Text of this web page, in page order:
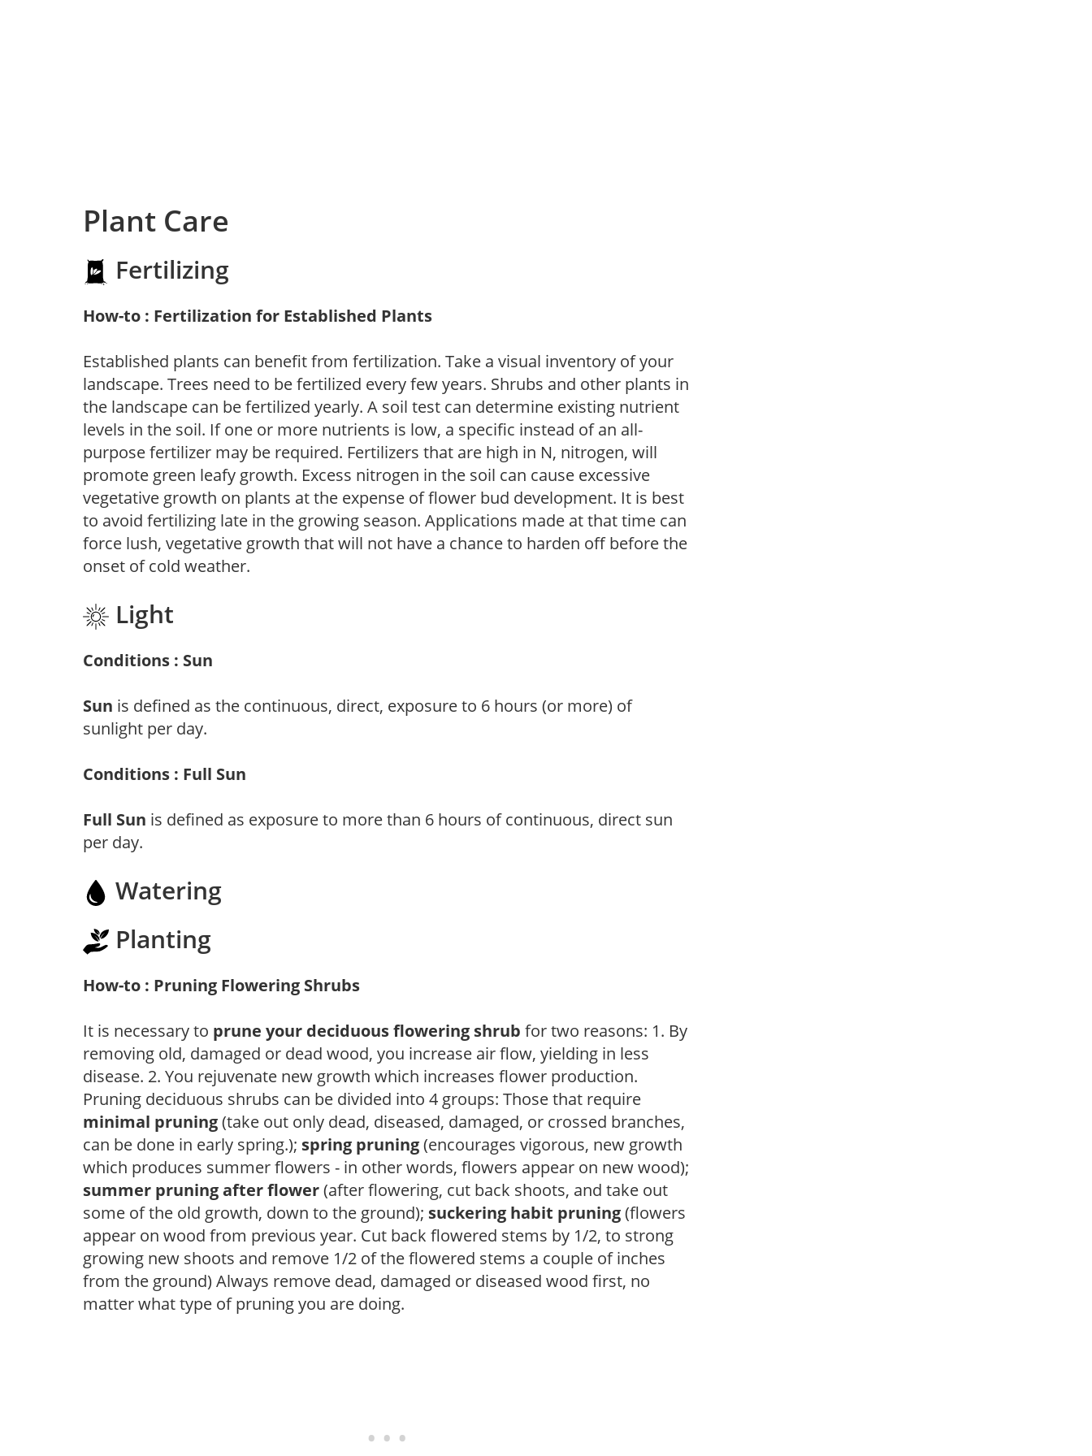
Plant Care
Fertilizing
How-to : Fertilization for Established Plants
Established plants can benefit from fertilization. Take a visual inventory of your
landscape. Trees need to be fertilized every few years. Shrubs and other plants in
the landscape can be fertilized yearly. A soil test can determine existing nutrient
levels in the soil. If one or more nutrients is low, a specific instead of an all-
purpose fertilizer may be required. Fertilizers that are high in N, nitrogen, will
promote green leafy growth. Excess nitrogen in the soil can cause excessive
vegetative growth on plants at the expense of flower bud development. It is best
to avoid fertilizing late in the growing season. Applications made at that time can
force lush, vegetative growth that will not have a chance to harden off before the
onset of cold weather.
Light
Conditions : Sun
Sun is defined as the continuous, direct, exposure to 6 hours (or more) of
sunlight per day.
Conditions : Full Sun
Full Sun is defined as exposure to more than 6 hours of continuous, direct sun
per day.
Watering
Planting
How-to : Pruning Flowering Shrubs
It is necessary to prune your deciduous flowering shrub for two reasons: 1. By
removing old, damaged or dead wood, you increase air flow, yielding in less
disease. 2. You rejuvenate new growth which increases flower production.
Pruning deciduous shrubs can be divided into 4 groups: Those that require
minimal pruning(take out only dead, diseased, damaged, or crossed branches,
can be done in early spring.); spring pruning(encourages vigorous, new growth
which produces summer flowers - in other words, flowers appear on new wood);
summer pruning after flower(after flowering, cut back shoots, and take out
some of the old growth, down to the ground); suckering habit pruning(flowers
appear on wood from previous year. Cut back flowered stems by 1/2, to strong
growing new shoots and remove 1/2 of the flowered stems a couple of inches
from the ground) Always remove dead, damaged or diseased wood first, no
matter what type of pruning you are doing.